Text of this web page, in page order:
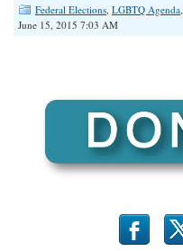
Federal Elections, LGBTQ Agenda,
June 15, 2015 7:03 AM
b